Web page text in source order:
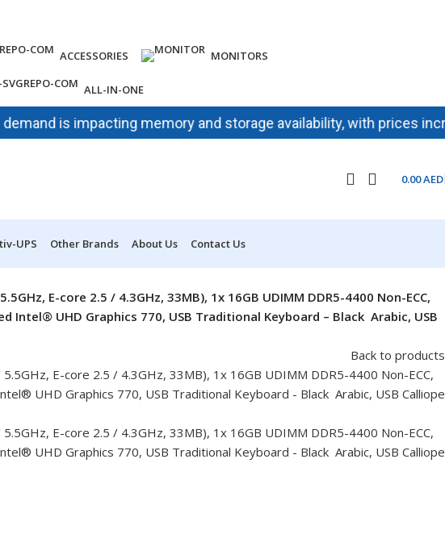
ACCESSORIES MONITORS
ALL-IN-ONE
is impacting memory and storage availability, with prices
0.00AED
UPS Other Brands About Us Contact Us
E-core 2.5 / 4.3GHz, 33MB), 1x 16GB UDIMM DDR5-4400 Non-ECC,
Intel® UHD Graphics 770, USB Traditional Keyboard – Black Arabic, USB
Back to products